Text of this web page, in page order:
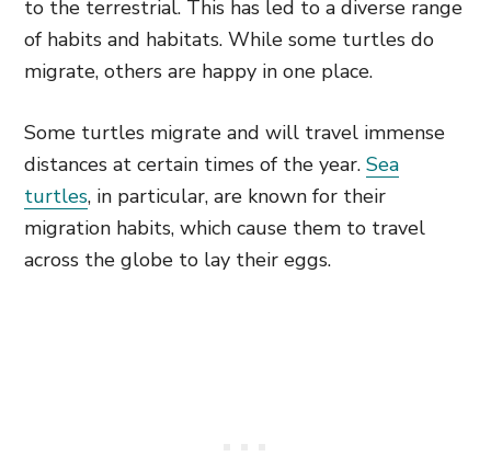
to the terrestrial. This has led to a diverse range
of habits and habitats. While some turtles do
migrate, others are happy in one place.
Some turtles migrate and will travel immense
distances at certain times of the year. Sea
turtles, in particular, are known for their
migration habits, which cause them to travel
across the globe to lay their eggs.